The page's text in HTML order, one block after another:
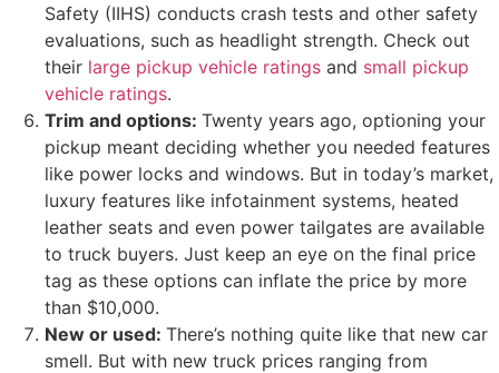
Safety (IIHS) conducts crash tests and other safety
evaluations, such as headlight strength. Check out
their large pickup vehicle ratings and small pickup
vehicle ratings.
Trim and options: Twenty years ago, optioning your
pickup meant deciding whether you needed features
like power locks and windows. But in today’s market,
luxury features like infotainment systems, heated
leather seats and even power tailgates are available
to truck buyers. Just keep an eye on the final price
tag as these options can inflate the price by more
than $10,000.
New or used: There’s nothing quite like that new car
smell. But with new truck prices ranging from